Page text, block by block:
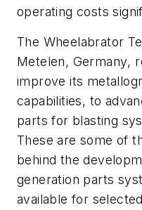
operating costs
The Wheelabrator
Metelen, Germany,
improve its
capabilities, to
partsfor blasting
These are some of
behind the
generation parts
available for